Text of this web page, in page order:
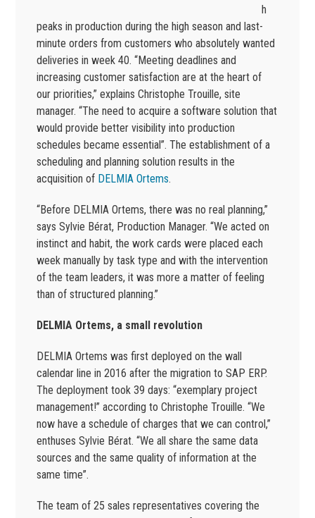
h
peaks in production during the high season and last-
minute orders from customers who absolutely wanted
deliveries in week 40. “Meeting deadlines and
increasing customer satisfaction are at the heart of
our priorities,” explains Christophe Trouille, site
manager. “The need to acquire a software solution that
would provide better visibility into production
schedules became essential”. The establishment of a
scheduling and planning solution results in the
acquisition of DELMIA Ortems.
“Before DELMIA Ortems, there was no real planning,”
says Sylvie Bérat, Production Manager. “We acted on
instinct and habit, the work cards were placed each
week manually by task type and with the intervention
of the team leaders, it was more a matter of feeling
than of structured planning.”
DELMIA Ortems, a small revolution
DELMIA Ortems was first deployed on the wall
calendar line in 2016 after the migration to SAP ERP.
The deployment took 39 days: “exemplary project
management!” according to Christophe Trouille. “We
now have a schedule of charges that we can control,”
enthuses Sylvie Bérat. “We all share the same data
sources and the same quality of information at the
same time”.
The team of 25 sales representatives covering the